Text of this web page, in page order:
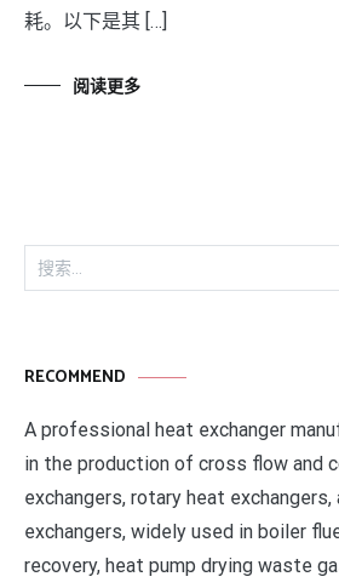
耗。以下是其 […]
阅读更多
搜
索：
RECOMMEND
A professional heat exchanger
in the production of cross flow and
exchangers, rotary heat
exchangers, widely used in boiler
recovery, heat pump drying waste